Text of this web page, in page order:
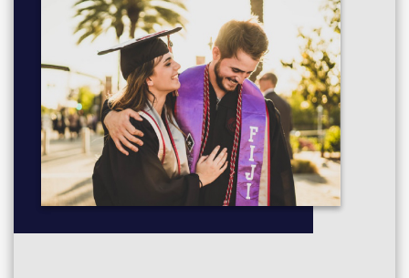
Module, Credits, Compulsory/optional
Year Abroad, 0 Credits, Compulsory
Illustration Advanced Practice Pt 1, 30 Credits,
Compulsory
Illustration Advanced Practice Pt 2, 60 Credits,
Compulsory
Graphic Design and Illustration L6 Degree Essay, 30
Credits, Compulsory